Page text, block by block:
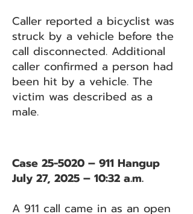
Caller reported a bicyclist was
struck by a vehicle before the
call disconnected. Additional
caller confirmed a person had
been hit by a vehicle. The
victim was described as a
male.
Case 25-5020 – 911 Hangup
July 27, 2025 – 10:32 a.m.
A 911 call came in as an open